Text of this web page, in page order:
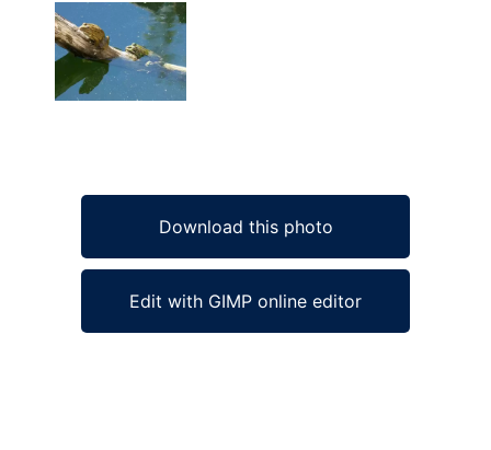
Download this photo
Edit with GIMP online editor